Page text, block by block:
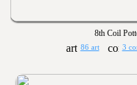
8th Coil
86 art 3